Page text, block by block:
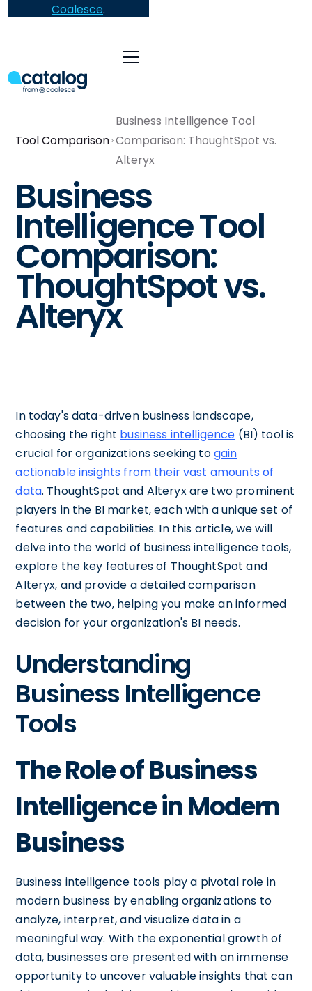
Coalesce.
Tool Comparison
Business Intelligence Tool
Comparison: ThoughtSpot vs.
Alteryx
Business
Intelligence Tool
Comparison:
ThoughtSpot vs.
Alteryx
In today's data-driven business landscape,
choosing the right business intelligence (BI) tool is
crucial for organizations seeking togain
actionable insights from their vast amounts of
data. ThoughtSpot and Alteryx are two prominent
players in the BI market, each with a unique set of
features and capabilities. In this article, we will
delve into the world of business intelligence tools,
explore the key features of ThoughtSpot and
Alteryx, and provide a detailed comparison
between the two, helping you make an informed
decision for your organization's BI needs.
Understanding
Business Intelligence
Tools
The Role of Business
Intelligence in Modern
Business
Business intelligence tools play a pivotal role in
modern business by enabling organizations to
analyze, interpret, and visualize data in a
meaningful way. With the exponential growth of
data, businesses are presented with an immense
opportunity to uncover valuable insights that can